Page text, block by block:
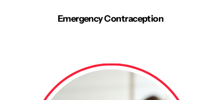
Emergency Contraception